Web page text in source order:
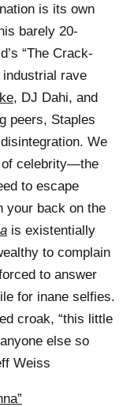
is its own
barely 20-
“The Crack-
industrial rave
, DJ Dahi, and
peers, Staples
We
of celebrity—the
to escape
your back on the
is existentially
to complain
to answer
for inane selfies.
croak, “this little
else so
Weiss